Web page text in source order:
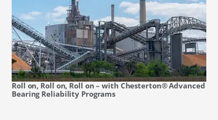
Roll on, Roll on, Roll on – with Chesterton® Advanced
Bearing Reliability Programs